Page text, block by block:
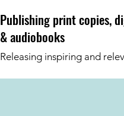
Publishing print copies,
& audiobooks
Releasing inspiring and